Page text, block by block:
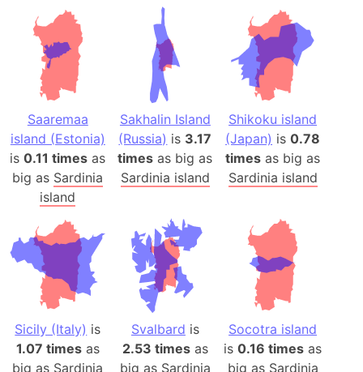
Saaremaa
island (Estonia)
is0.11 times as
big as Sardinia
island
Sakhalin Island
(Russia) is 3.17
times as big as
Sardinia island
Shikoku island
(Japan) is0.78
times as big as
Sardinia island
Sicily (Italy) is
1.07 timesas
big as Sardinia
Svalbard is
2.53 timesas
big as Sardinia
Socotra island
is0.16 times as
big as Sardinia